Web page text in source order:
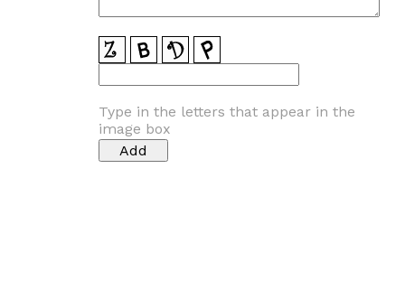
Type in the letters that appear in the
image box